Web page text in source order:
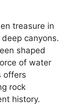
treasure in
canyons.
shaped
of water
offers
rock
history.